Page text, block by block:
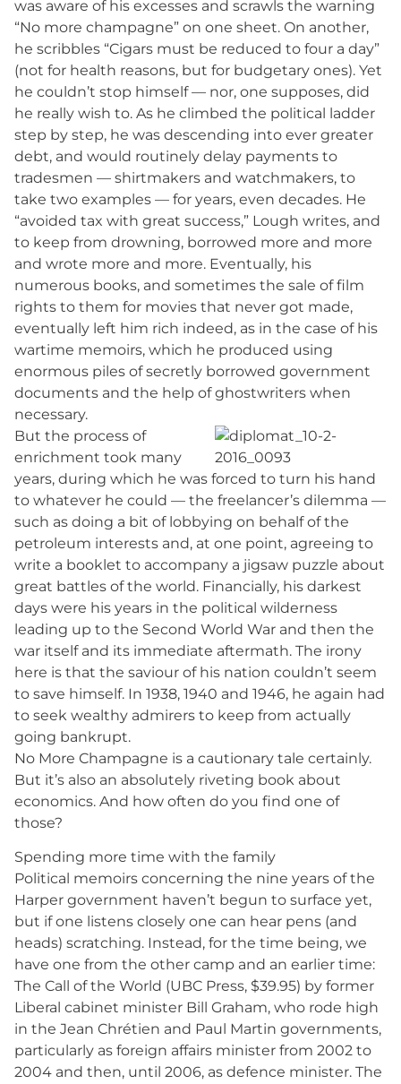
was aware of his excesses and scrawls the warning
“No more champagne” on one sheet. On another,
he scribbles “Cigars must be reduced to four a day”
(not for health reasons, but for budgetary ones). Yet
he couldn’t stop himself — nor, one supposes, did
he really wish to. As he climbed the political ladder
step by step, he was descending into ever greater
debt, and would routinely delay payments to
tradesmen — shirtmakers and watchmakers, to
take two examples — for years, even decades. He
“avoided tax with great success,” Lough writes, and
to keep from drowning, borrowed more and more
and wrote more and more. Eventually, his
numerous books, and sometimes the sale of film
rights to them for movies that never got made,
eventually left him rich indeed, as in the case of his
wartime memoirs, which he produced using
enormous piles of secretly borrowed government
documents and the help of ghostwriters when
necessary.
But the process of
enrichment took many
years, during which he was forced to turn his hand
to whatever he could — the freelancer’s dilemma —
such as doing a bit of lobbying on behalf of the
petroleum interests and, at one point, agreeing to
write a booklet to accompany a jigsaw puzzle about
great battles of the world. Financially, his darkest
days were his years in the political wilderness
leading up to the Second World War and then the
war itself and its immediate aftermath. The irony
here is that the saviour of his nation couldn’t seem
to save himself. In 1938, 1940 and 1946, he again had
to seek wealthy admirers to keep from actually
going bankrupt.
No More Champagne is a cautionary tale certainly.
But it’s also an absolutely riveting book about
economics. And how often do you find one of
those?
Spending more time with the family
Political memoirs concerning the nine years of the
Harper government haven’t begun to surface yet,
but if one listens closely one can hear pens (and
heads) scratching. Instead, for the time being, we
have one from the other camp and an earlier time:
The Call of the World (UBC Press, $39.95) by former
Liberal cabinet minister Bill Graham, who rode high
in the Jean Chrétien and Paul Martin governments,
particularly as foreign affairs minister from 2002 to
2004 and then, until 2006, as defence minister. The